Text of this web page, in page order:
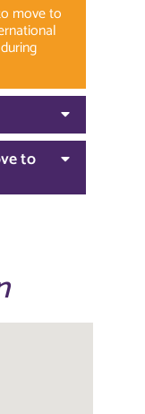
move to
to